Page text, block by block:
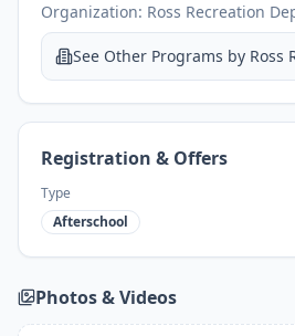
Organization: Ross Recreation
See Other Programs by Ross
Registration & Offers
Type
Afterschool
Photos & Videos